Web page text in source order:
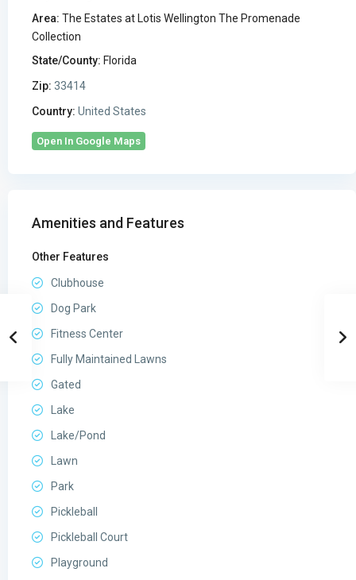
Area: The Estates at Lotis Wellington The Promenade
Collection
State/County: Florida
Zip: 33414
Country: United States
Open In Google Maps
Amenities and Features
Other Features
Clubhouse
Dog Park
Fitness Center
Fully Maintained Lawns
Gated
Lake
Lake/Pond
Lawn
Park
Pickleball
Pickleball Court
Playground